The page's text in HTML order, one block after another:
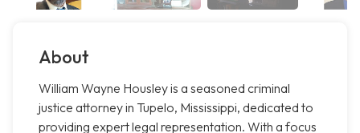
About
William Wayne Housley is a seasoned criminal
justice attorney in Tupelo, Mississippi, dedicated to
providing expert legal representation. With a focus